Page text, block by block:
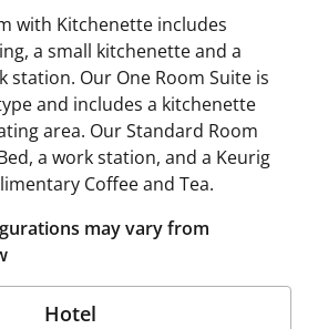
with Kitchenette includes
a small kitchenette and a
Our One Room Suite is
and includes a kitchenette
area. Our Standard Room
a work station, and a Keurig
Coffee and Tea.
may vary from
Hotel